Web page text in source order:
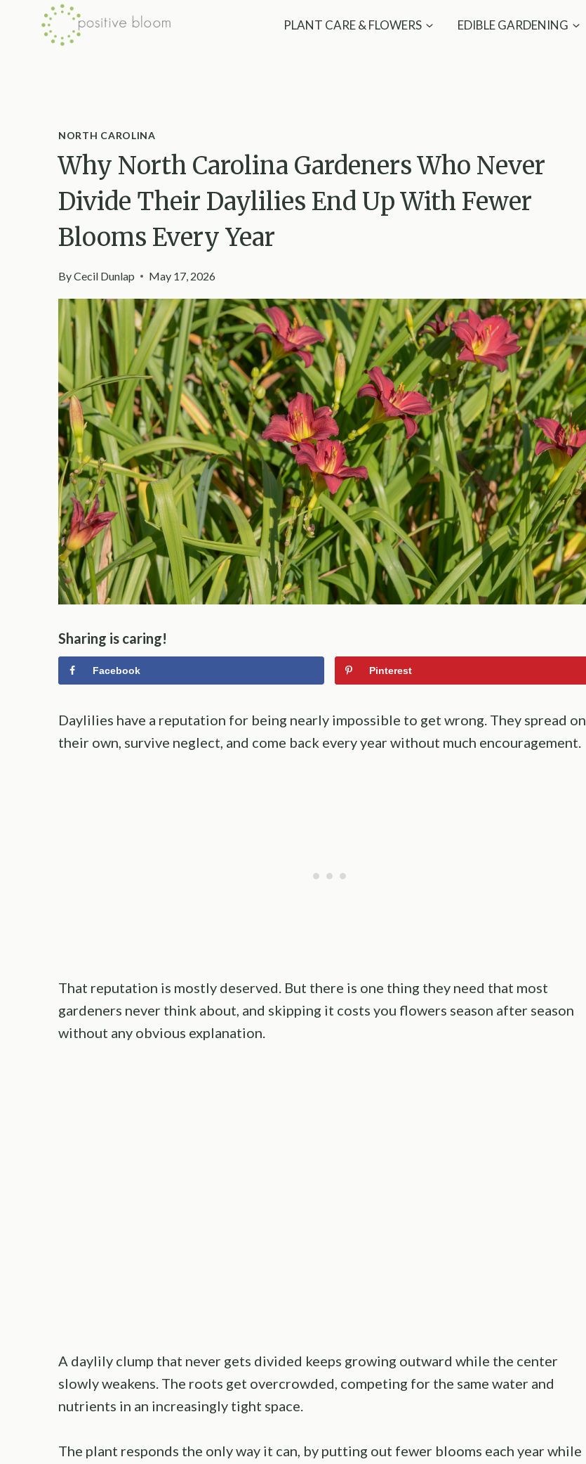
PLANT CARE & FLOWERS EDIBLE GARDENING
NORTH CAROLINA
Why North Carolina Gardeners Who Never
Divide Their Daylilies End Up With Fewer
Blooms Every Year
ByCecil Dunlap May 17, 2026
Sharing is caring!
Facebook Pinterest
Daylilies have a reputation for being nearly impossible to get wrong. They spread on
their own, survive neglect, and come back every year without much encouragement.
That reputation is mostly deserved. But there is one thing they need that most
gardeners never think about, and skipping it costs you flowers season after season
without any obvious explanation.
A daylily clump that never gets divided keeps growing outward while the center
slowly weakens. The roots get overcrowded, competing for the same water and
nutrients in an increasingly tight space.
The plant responds the only way it can, by putting out fewer blooms each year while